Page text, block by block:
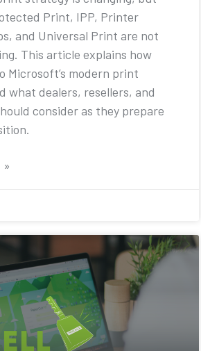
Print, IPP, Printer
and Universal Print are not
This article explains how
Microsoft’s modern print
what dealers, resellers, and
consider as they prepare
»